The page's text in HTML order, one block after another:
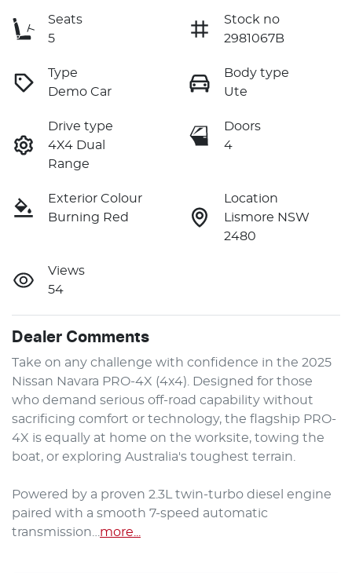
Seats
5
Stock no
2981067B
Type
Demo Car
Body type
Ute
Drive type
4X4 Dual
Range
Doors
4
Exterior Colour
Burning Red
Location
Lismore NSW
2480
Views
54
Dealer Comments
Take on any challenge with confidence in the 2025
Nissan Navara PRO-4X (4x4). Designed for those
who demand serious off-road capability without
sacrificing comfort or technology, the flagship PRO-
4X is equally at home on the worksite, towing the
boat, or exploring Australia's toughest terrain.
Powered by a proven 2.3L twin-turbo diesel engine
paired with a smooth 7-speed automatic
transmission… more